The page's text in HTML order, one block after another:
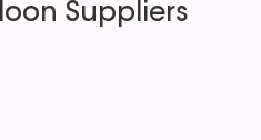
Suppliers